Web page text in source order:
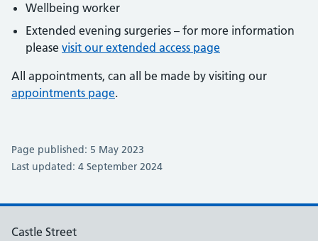
Wellbeing worker
Extended evening surgeries – for more information
please visit our extended access page
All appointments, can all be made by visiting our
appointments page.
Page published: 5 May 2023
Last updated: 4 September 2024
Castle Street